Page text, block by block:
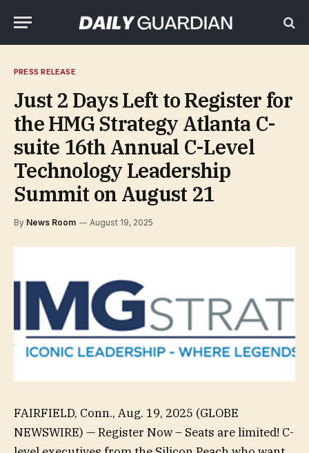
PRESS RELEASE
Just 2 Days Left to Register for
the HMG Strategy Atlanta C-
suite 16th Annual C-Level
Technology Leadership
Summit on August 21
By News Room August 19, 2025
FAIRFIELD, Conn., Aug. 19, 2025 (GLOBE
NEWSWIRE) — Register Now – Seats are limited! C-